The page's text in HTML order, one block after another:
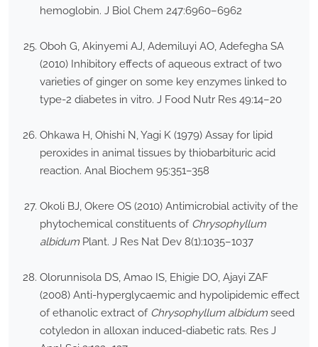
hemoglobin. J Biol Chem 247:6960–6962
Oboh G, Akinyemi AJ, Ademiluyi AO, Adefegha SA
(2010) Inhibitory effects of aqueous extract of two
varieties of ginger on some key enzymes linked to
type-2 diabetes in vitro. J Food Nutr Res 49:14–20
Ohkawa H, Ohishi N, Yagi K (1979) Assay for lipid
peroxides in animal tissues by thiobarbituric acid
reaction. Anal Biochem 95:351–358
Okoli BJ, Okere OS (2010) Antimicrobial activity of the
phytochemical constituents of Chrysophyllum
albidum Plant. J Res Nat Dev 8(1):1035–1037
Olorunnisola DS, Amao IS, Ehigie DO, Ajayi ZAF
(2008) Anti-hyperglycaemic and hypolipidemic effect
of ethanolic extract of Chrysophyllum albidum seed
cotyledon in alloxan induced-diabetic rats. Res J